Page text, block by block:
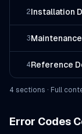
2Installation
3
4Reference
4 sections · Full
Error Codes